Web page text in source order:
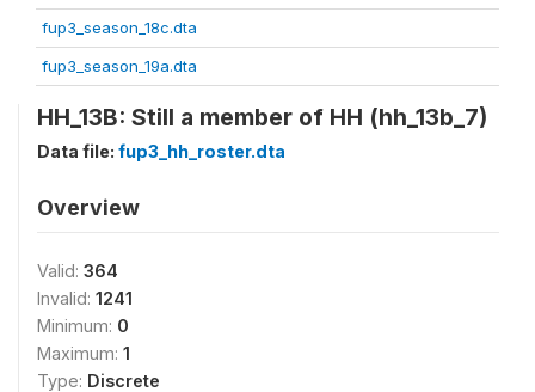
fup3_season_18c.dta
fup3_season_19a.dta
HH_13B: Still a member of HH (hh_13b_7)
Data file: fup3_hh_roster.dta
Overview
Valid: 364
Invalid: 1241
Minimum: 0
Maximum: 1
Type: Discrete